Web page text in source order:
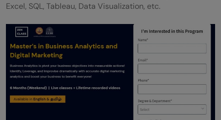
Excel, SQL, Tableau, Data Visualization, etc.